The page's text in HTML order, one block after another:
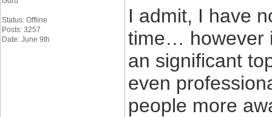
Status: Offline
Posts: 3257
Date: June 9th
I admit, I have
time… however
an significant
even
people more